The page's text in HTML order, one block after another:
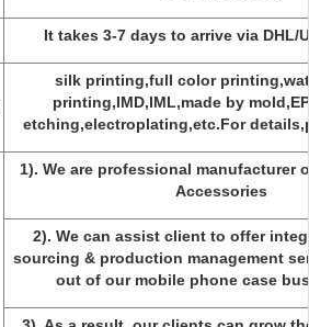
It takes 3-7 days to arrive via DHL/
silk printing,full color
printing,IMD,IML,made by
etching,electroplating,etc.For details,
1). We are professional manufacturer
Accessories
2). We can assist client to offer
sourcing & production management
out of our mobile phone case